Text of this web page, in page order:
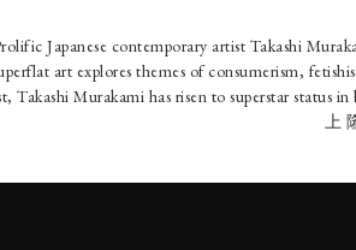
Japanese contemporary artist Takashi
art explores themes of consumerism,
Takashi Murakami has risen to superstar
上